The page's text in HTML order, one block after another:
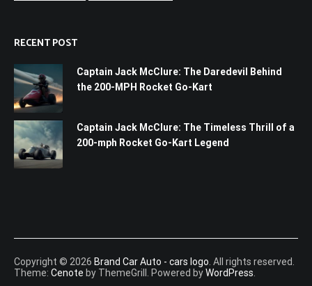
RECENT POST
Captain Jack McClure: The Daredevil Behind
the 200-MPH Rocket Go-Kart
Captain Jack McClure: The Timeless Thrill of a
200-mph Rocket Go-Kart Legend
Copyright © 2026 Brand Car Auto - cars logo . All rights reserved.
Theme: Cenote by ThemeGrill. Powered byWordPress